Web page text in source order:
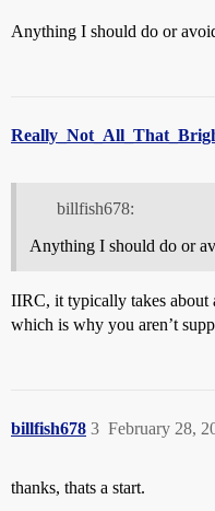
Anything I should do or
billfish678:
Anything I should do or
IIRC, it typically takes about
which is why you aren’t
billfish678 February 28,
3
thanks, thats a start.